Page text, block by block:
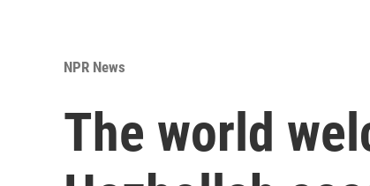
NPR News
The world